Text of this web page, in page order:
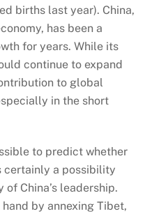
births last year). China,
has been a
for years. While its
continue to expand
to global
in the short
to predict whether
certainly a possibility
China’s leadership.
by annexing Tibet,